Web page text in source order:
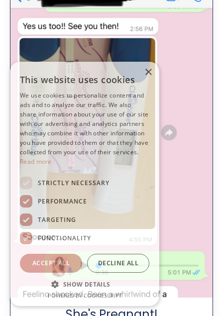
×
This website uses cookies
We use cookies to personalize content and
ads and to analyze our traffic. We also
share information about your use of our site
with our advertising and analytics partners
who may combine it with other information
you have provided to them or that they have
collected from your use of their services.
Read more
STRICTLY NECESSARY
PERFORMANCE
TARGETING
FUNCTIONALITY
ACCEPT ALL DECLINE ALL
SHOW DETAILS
POWERED BY COOKIESCRIPT